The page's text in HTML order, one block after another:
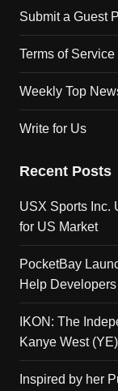
Submit a Guest
Terms of Service
Weekly Top
Write for Us
Recent Posts
USX Sports Inc.
for US Market
PocketBay
Help
IKON: The
Kanye West
Inspired by her